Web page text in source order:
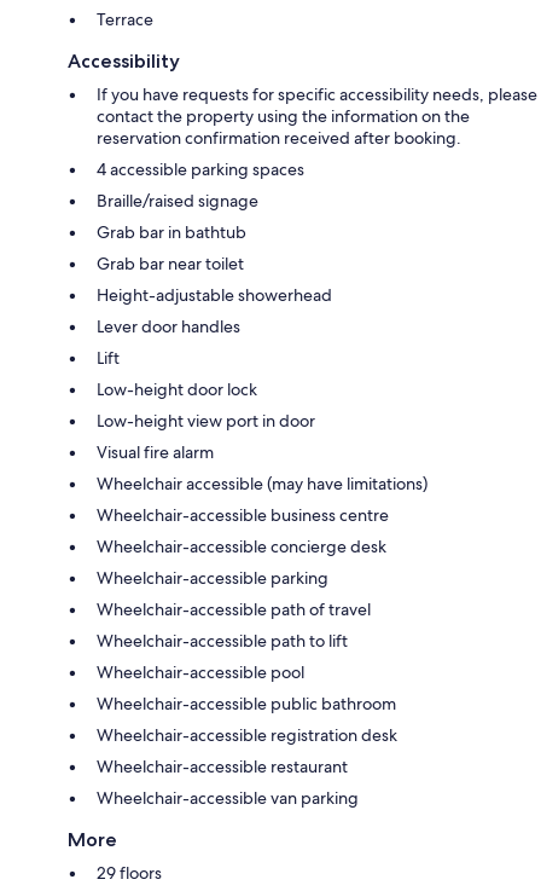
Terrace
Accessibility
If you have requests for specific accessibility needs, please
contact the property using the information on the
reservation confirmation received after booking.
4 accessible parking spaces
Braille/raised signage
Grab bar in bathtub
Grab bar near toilet
Height-adjustable showerhead
Lever door handles
Lift
Low-height door lock
Low-height view port in door
Visual fire alarm
Wheelchair accessible (may have limitations)
Wheelchair-accessible business centre
Wheelchair-accessible concierge desk
Wheelchair-accessible parking
Wheelchair-accessible path of travel
Wheelchair-accessible path to lift
Wheelchair-accessible pool
Wheelchair-accessible public bathroom
Wheelchair-accessible registration desk
Wheelchair-accessible restaurant
Wheelchair-accessible van parking
More
29 floors